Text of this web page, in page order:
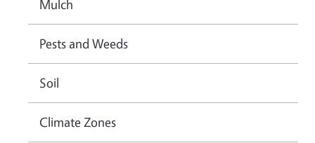
Mulch
Pests and Weeds
Soil
Climate Zones